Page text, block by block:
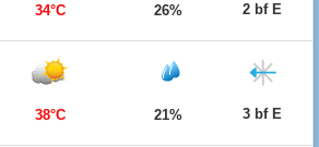
34°C 26% 2 bf E
38°C 21% 3 bf E